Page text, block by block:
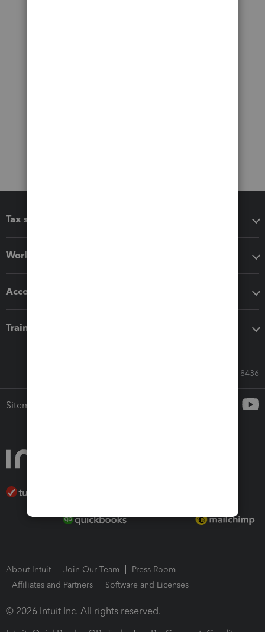
Tax software
Workflow add-ons
Accounting solutions
Training & support
Call Sales: 833-564-8436
Sitemap
About Intuit Join Our Team
Press Room
Affiliates and Partners
Software and Licenses
© 2026 Intuit Inc. All rights reserved.